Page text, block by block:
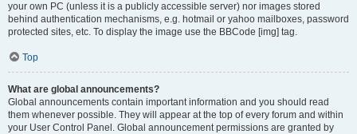
your own PC (unless it is a publicly accessible server) nor images stored
behind authentication mechanisms, e.g. hotmail or yahoo mailboxes, password
protected sites, etc. To display the image use the BBCode [img] tag.
Top
What are global announcements?
Global announcements contain important information and you should read
them whenever possible. They will appear at the top of every forum and within
your User Control Panel. Global announcement permissions are granted by